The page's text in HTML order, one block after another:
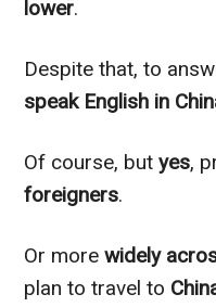
lower.
Despite that, to
speak English in
Of course, butyes,
foreigners.
Or morewidely
plan to travel to